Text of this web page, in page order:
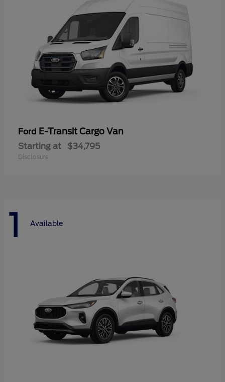
Ford E-Transit Cargo Van
Starting at $34,795
Disclosure
1 Available